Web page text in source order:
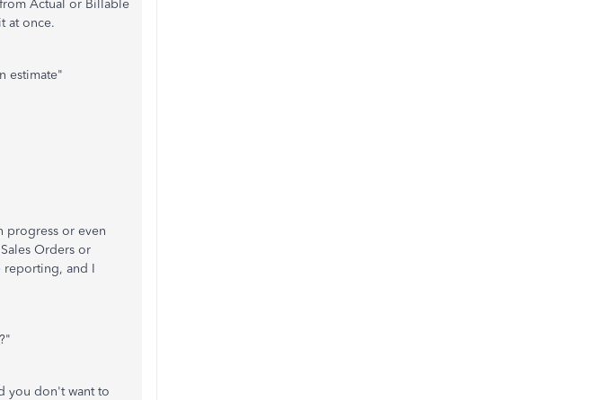
Actual or Billable
at once.
estimate"
progress or even
Orders or
reporting, and I
you don't want to